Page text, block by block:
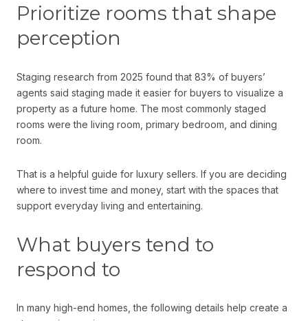
Prioritize rooms that shape
perception
Staging research from 2025 found that 83% of buyers’
agents said staging made it easier for buyers to visualize a
property as a future home. The most commonly staged
rooms were the living room, primary bedroom, and dining
room.
That is a helpful guide for luxury sellers. If you are deciding
where to invest time and money, start with the spaces that
support everyday living and entertaining.
What buyers tend to
respond to
In many high-end homes, the following details help create a